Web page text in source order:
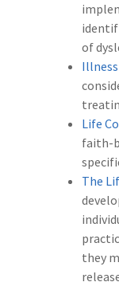
of
Life
faith-
The
they